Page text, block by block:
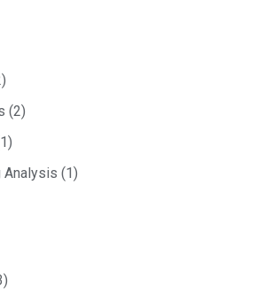
(2)
Analysis (1)